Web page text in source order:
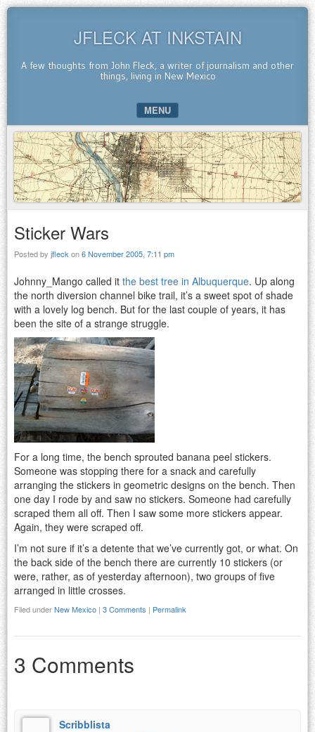
JFLECK AT INKSTAIN
A few thoughts from John Fleck, a writer of journalism and other
things, living in New Mexico
MENU
SKIP TO CONTENT
Sticker Wars
Posted by jfleck on6 November 2005, 7:11 pm
Johnny_Mango called it the best tree in Albuquerque. Up along
the north diversion channel bike trail, it’s a sweet spot of shade
with a lovely log bench. But for the last couple of years, it has
been the site of a strange struggle.
For a long time, the bench sprouted banana peel stickers.
Someone was stopping there for a snack and carefully
arranging the stickers in geometric designs on the bench. Then
one day I rode by and saw no stickers. Someone had carefully
scraped them all off. Then I saw some more stickers appear.
Again, they were scraped off.
I’m not sure if it’s a detente that we’ve currently got, or what. On
the back side of the bench there are currently 10 stickers (or
were, rather, as of yesterday afternoon), two groups of five
arranged in little crosses.
Filed underNew Mexico | 3 Comments | Permalink
3 Comments
Scribblista